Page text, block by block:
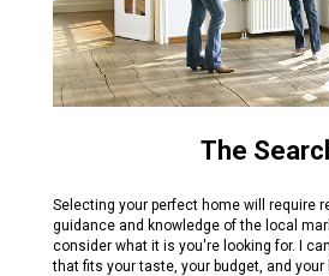
The
Selecting your perfect home will require
guidance and knowledge of the local
consider what it is you're looking for. I
that fits your taste, your budget, and